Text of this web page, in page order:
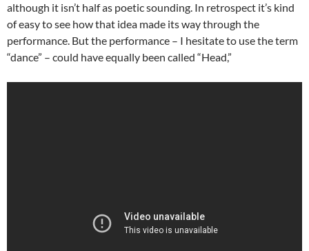
although it isn’t half as poetic sounding. In retrospect it’s kind
of easy to see how that idea made its way through the
performance. But the performance – I hesitate to use the term
“dance” – could have equally been called “Head,”